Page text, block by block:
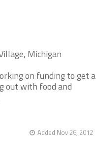
Michigan
on funding to get a
out with food and
Added Nov 26, 2012